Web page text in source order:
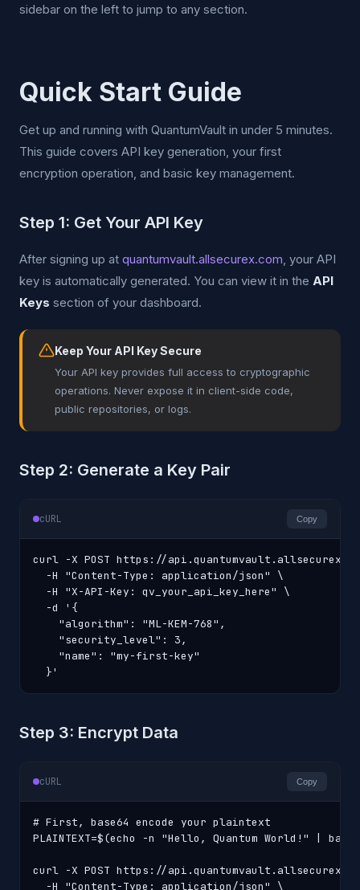
sidebar on the left to jump to any section.
Quick Start Guide
Get up and running with QuantumVault in under 5 minutes.
This guide covers API key generation, your first
encryption operation, and basic key management.
Step 1: Get Your API Key
After signing up at quantumvault.allsecurex.com, your API
key is automatically generated. You can view it in the API
Keys section of your dashboard.
Keep Your API Key Secure
Your API key provides full access to cryptographic
operations. Never expose it in client-side code,
public repositories, or logs.
Step 2: Generate a Key Pair
cURL Copy
curl -X POST https://
  -H "Content-Type: application/json" \
  -H "X-API-Key: qv_your_api_key_here" \
  -d '{
    "algorithm": "ML-KEM-768",
    "security_level": 3,
    "name": "my-first-key"
  }'
Step 3: Encrypt Data
cURL Copy
# First, base64 encode your plaintext
PLAINTEXT=$(echo -n "Hello, Quantum World!" |
curl -X POST https://
  -H "Content-Type: application/json" \